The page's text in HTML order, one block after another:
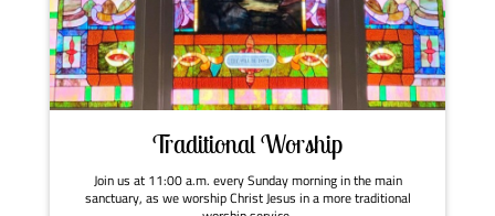
Traditional Worship
Join us at 11:00 a.m. every Sunday morning in the main
sanctuary, as we worship Christ Jesus in a more traditional